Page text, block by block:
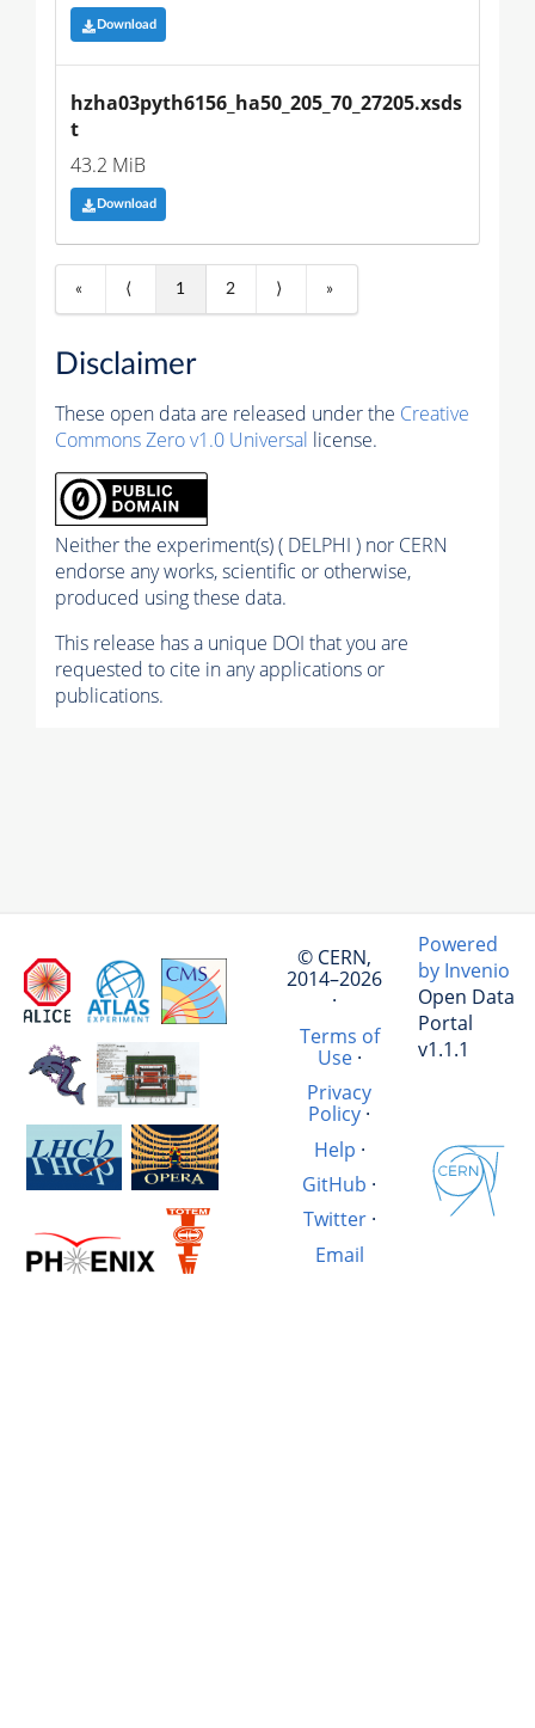
Download
hzha03pyth6156_ha50_205_70_27205.xsds
t
43.2 MiB
Download
« ⟨ 1 2 ⟩ »
Disclaimer
These open data are released under the Creative
Commons Zero v1.0 Universal license.
Neither the experiment(s) ( DELPHI ) nor CERN
endorse any works, scientific or otherwise,
produced using these data.
This release has a unique DOI that you are
requested to cite in any applications or
publications.
© CERN,
2014–2026
·
Terms of
Use·
Privacy
Policy ·
Help ·
GitHub ·
Twitter·
Email
Powered
by Invenio
Open Data
Portal
v1.1.1